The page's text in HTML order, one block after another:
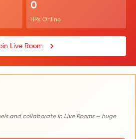
0
HRs Online
Live Room
and collaborate in Live Rooms — huge